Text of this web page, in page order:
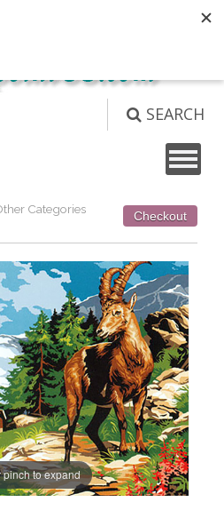
SEARCH
Categories
Checkout
pinch to expand